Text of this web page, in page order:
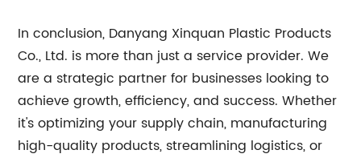
In conclusion, Danyang Xinquan Plastic Products
Co., Ltd. is more than just a service provider. We
are a strategic partner for businesses looking to
achieve growth, efficiency, and success. Whether
it's optimizing your supply chain, manufacturing
high-quality products, streamlining logistics, or